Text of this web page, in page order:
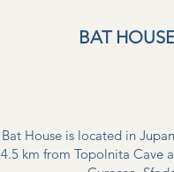
BAT
Bat House is located in
4.5 km from Topolnita Cave